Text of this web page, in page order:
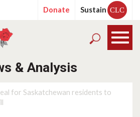
Donate Sustain CLC
& Analysis
for Saskatchewan residents to